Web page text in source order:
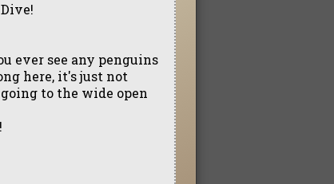
ever see any penguins
here, it's just not
to the wide open